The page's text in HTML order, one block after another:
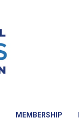
MEMBERSHIP